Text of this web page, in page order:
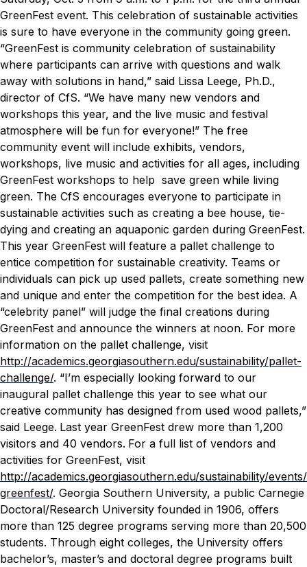
GreenFest event. This celebration of sustainable activities
is sure to have everyone in the community going green.
“GreenFest is community celebration of sustainability
where participants can arrive with questions and walk
away with solutions in hand,” said Lissa Leege, Ph.D.,
director of CfS. “We have many new vendors and
workshops this year, and the live music and festival
atmosphere will be fun for everyone!” The free
community event will include exhibits, vendors,
workshops, live music and activities for all ages, including
GreenFest workshops to help save green while living
green. The CfS encourages everyone to participate in
sustainable activities such as creating a bee house, tie-
dying and creating an aquaponic garden during GreenFest.
This year GreenFest will feature a pallet challenge to
entice competition for sustainable creativity. Teams or
individuals can pick up used pallets, create something new
and unique and enter the competition for the best idea. A
“celebrity panel” will judge the final creations during
GreenFest and announce the winners at noon. For more
information on the pallet challenge, visit
http://academics.georgiasouthern.edu/sustainability/pallet-
challenge/. “I’m especially looking forward to our
inaugural pallet challenge this year to see what our
creative community has designed from used wood pallets,”
said Leege. Last year GreenFest drew more than 1,200
visitors and 40 vendors. For a full list of vendors and
activities for GreenFest, visit
http://academics.georgiasouthern.edu/sustainability/events/
greenfest/. Georgia Southern University, a public Carnegie
Doctoral/Research University founded in 1906, offers
more than 125 degree programs serving more than 20,500
students. Through eight colleges, the University offers
bachelor’s, master’s and doctoral degree programs built